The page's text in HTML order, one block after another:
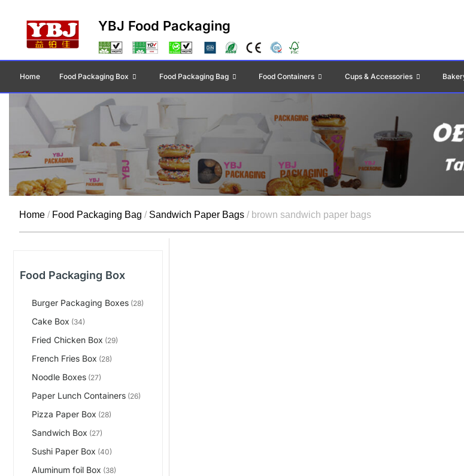
YBJ Food Packaging
Home Food Packaging Box Food Packaging Bag Food Containers Cups & Accessories
Home / Food Packaging Bag / Sandwich Paper Bags / brown sandwich paper bags
Food Packaging Box
Burger Packaging Boxes (28)
Cake Box (34)
Fried Chicken Box (29)
French Fries Box (28)
Noodle Boxes (27)
Paper Lunch Containers (26)
Pizza Paper Box (28)
Sandwich Box (27)
Sushi Paper Box (40)
Aluminum foil Box (38)